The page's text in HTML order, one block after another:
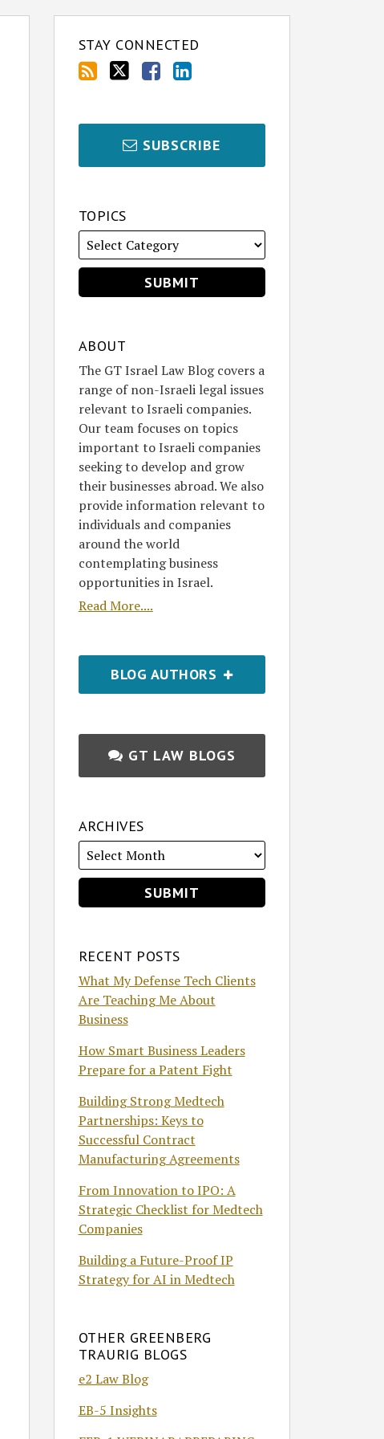
STAY CONNECTED
SUBSCRIBE
TOPICS
ABOUT
The GT Israel Law Blog covers a
range of non-Israeli legal issues
relevant to Israeli companies.
Our team focuses on topics
important to Israeli companies
seeking to develop and grow
their businesses abroad. We also
provide information relevant to
individuals and companies
around the world
contemplating business
opportunities in Israel.
Read More....
BLOG AUTHORS
GT LAW BLOGS
ARCHIVES
RECENT POSTS
What My Defense Tech Clients
Are Teaching Me About
Business
How Smart Business Leaders
Prepare for a Patent Fight
Building Strong Medtech
Partnerships: Keys to
Successful Contract
Manufacturing Agreements
From Innovation to IPO: A
Strategic Checklist for Medtech
Companies
Building a Future-Proof IP
Strategy for AI in Medtech
OTHER GREENBERG
TRAURIG BLOGS
e2 Law Blog
EB-5 Insights